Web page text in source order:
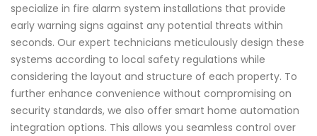
specialize in fire alarm system installations that provide
early warning signs against any potential threats within
seconds. Our expert technicians meticulously design these
systems according to local safety regulations while
considering the layout and structure of each property. To
further enhance convenience without compromising on
security standards, we also offer smart home automation
integration options. This allows you seamless control over